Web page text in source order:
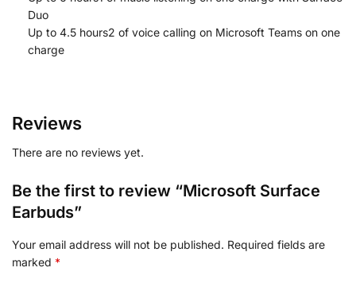
Duo
Up to 4.5 hours2 of voice calling on Microsoft Teams on one
charge
Reviews
There are no reviews yet.
Be the first to review “Microsoft Surface
Earbuds”
Your email address will not be published. Required fields are
marked *